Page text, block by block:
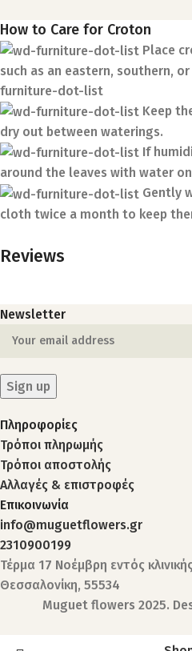
How to Care for Croton
Place
such as an eastern, southern,
furniture-dot-list
Keep
dry out between waterings.
If
around the leaves with water
Gently
cloth twice a month to keep
Reviews
Newsletter
Πληροφορίες
Τρόποι πληρωμής
Τρόποι αποστολής
Αλλαγές & επιστροφές
Επικοινωνία
info@muguetflowers.gr
2310900199
Τέρμα 17 Νοέμβρη εντός
Θεσσαλονίκη, 55534
Muguet flowers 2025.